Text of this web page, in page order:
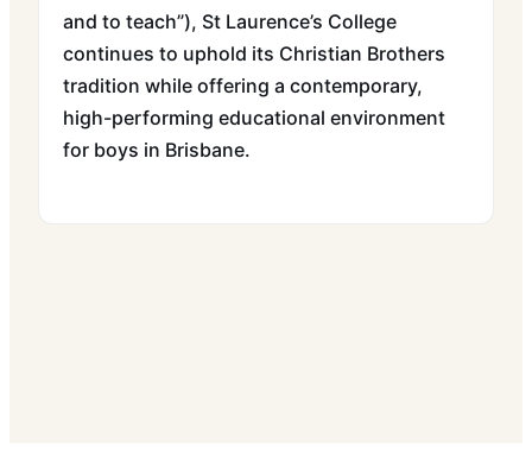
and to teach”), St Laurence’s College
continues to uphold its Christian Brothers
tradition while offering a contemporary,
high-performing educational environment
for boys in Brisbane.